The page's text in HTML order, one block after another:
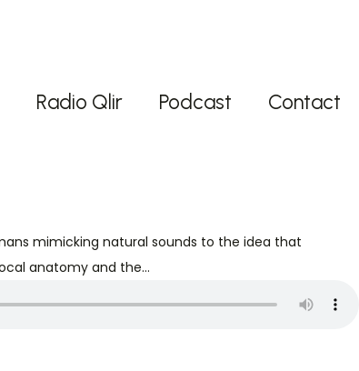
Radio Qlir Podcast Contact
mimicking natural sounds to the idea that
anatomy and the…